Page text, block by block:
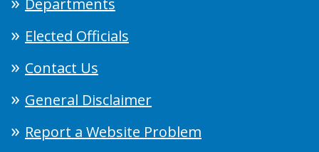
Departments
Elected Officials
Contact Us
General Disclaimer
Report a Website Problem